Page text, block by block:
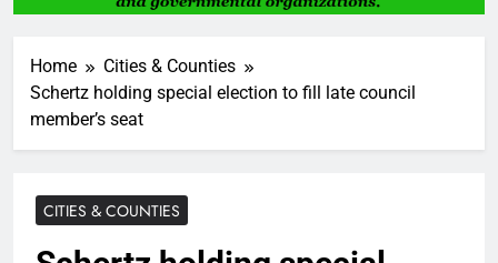
Home
Cities & Counties
Schertz holding special election to fill late council
member’s seat
CITIES & COUNTIES